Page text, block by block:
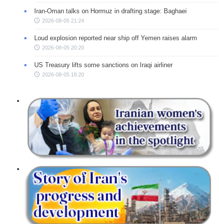
Iran-Oman talks on Hormuz in drafting stage: Baghaei
2026-08-05 21:24
Loud explosion reported near ship off Yemen raises alarm
2026-08-05 20:20
US Treasury lifts some sanctions on Iraqi airliner
2026-08-05 18:20